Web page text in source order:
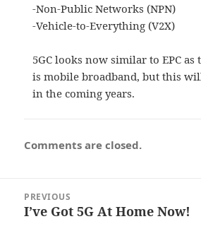
-Non-Public Networks (NPN)
-Vehicle-to-Everything (V2X)
5GC looks now similar to EPC as
is mobile broadband, but this
in the coming years.
Comments are closed.
navigation
PREVIOUS
Previous
I’ve Got 5G At Home Now!